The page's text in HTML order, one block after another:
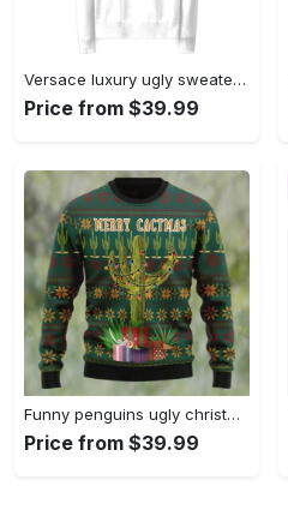
Versace luxury ugly sweater for winter hot 2025style 241 Christmas Ugly Sweater
Price from $39.99
Funny penguins ugly christmas sweater cristmas trees Christmas Ugly Sweater
Price from $39.99